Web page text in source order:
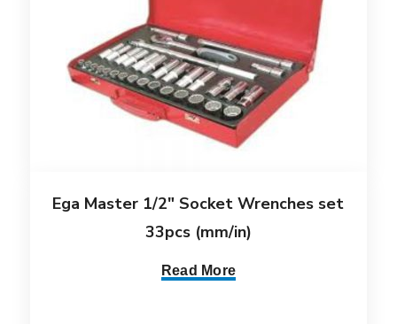
Ega Master 1/2″ Socket Wrenches set
33pcs (mm/in)
Read More